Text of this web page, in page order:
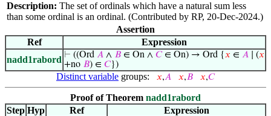
Description: The set of ordinals which have a natural sum less
than some ordinal is an ordinal. (Contributed by RP, 20-Dec-2024.)
Assertion
Ref
Expression
nadd1rabord ⊢ ((Ord 𝐴 ∧ 𝐵 ∈ On ∧ 𝐶∈ On) → Ord {𝑥 ∈ 𝐴 ∣ (𝑥
+no 𝐵) ∈ 𝐶})
Distinct variable groups: 𝑥,𝐴 𝑥,𝐵 𝑥,𝐶
Proof of Theorem nadd1rabord
Step Hyp Ref
Expression